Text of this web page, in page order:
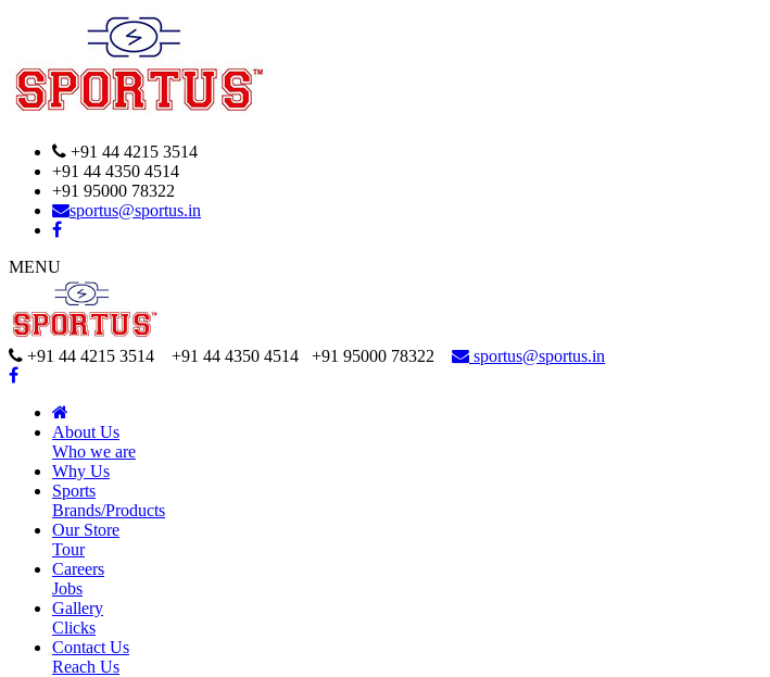
+91 44 4215 3514
+91 44 4350 4514
+91 95000 78322
sportus@sportus.in
MENU
+91 44 4215 3514 +91 44 4350 4514 +91 95000 78322 sportus@sportus.in
About Us
Who we are
Why Us
Sports
Brands/Products
Our Store
Tour
Careers
Jobs
Gallery
Clicks
Contact Us
Reach Us